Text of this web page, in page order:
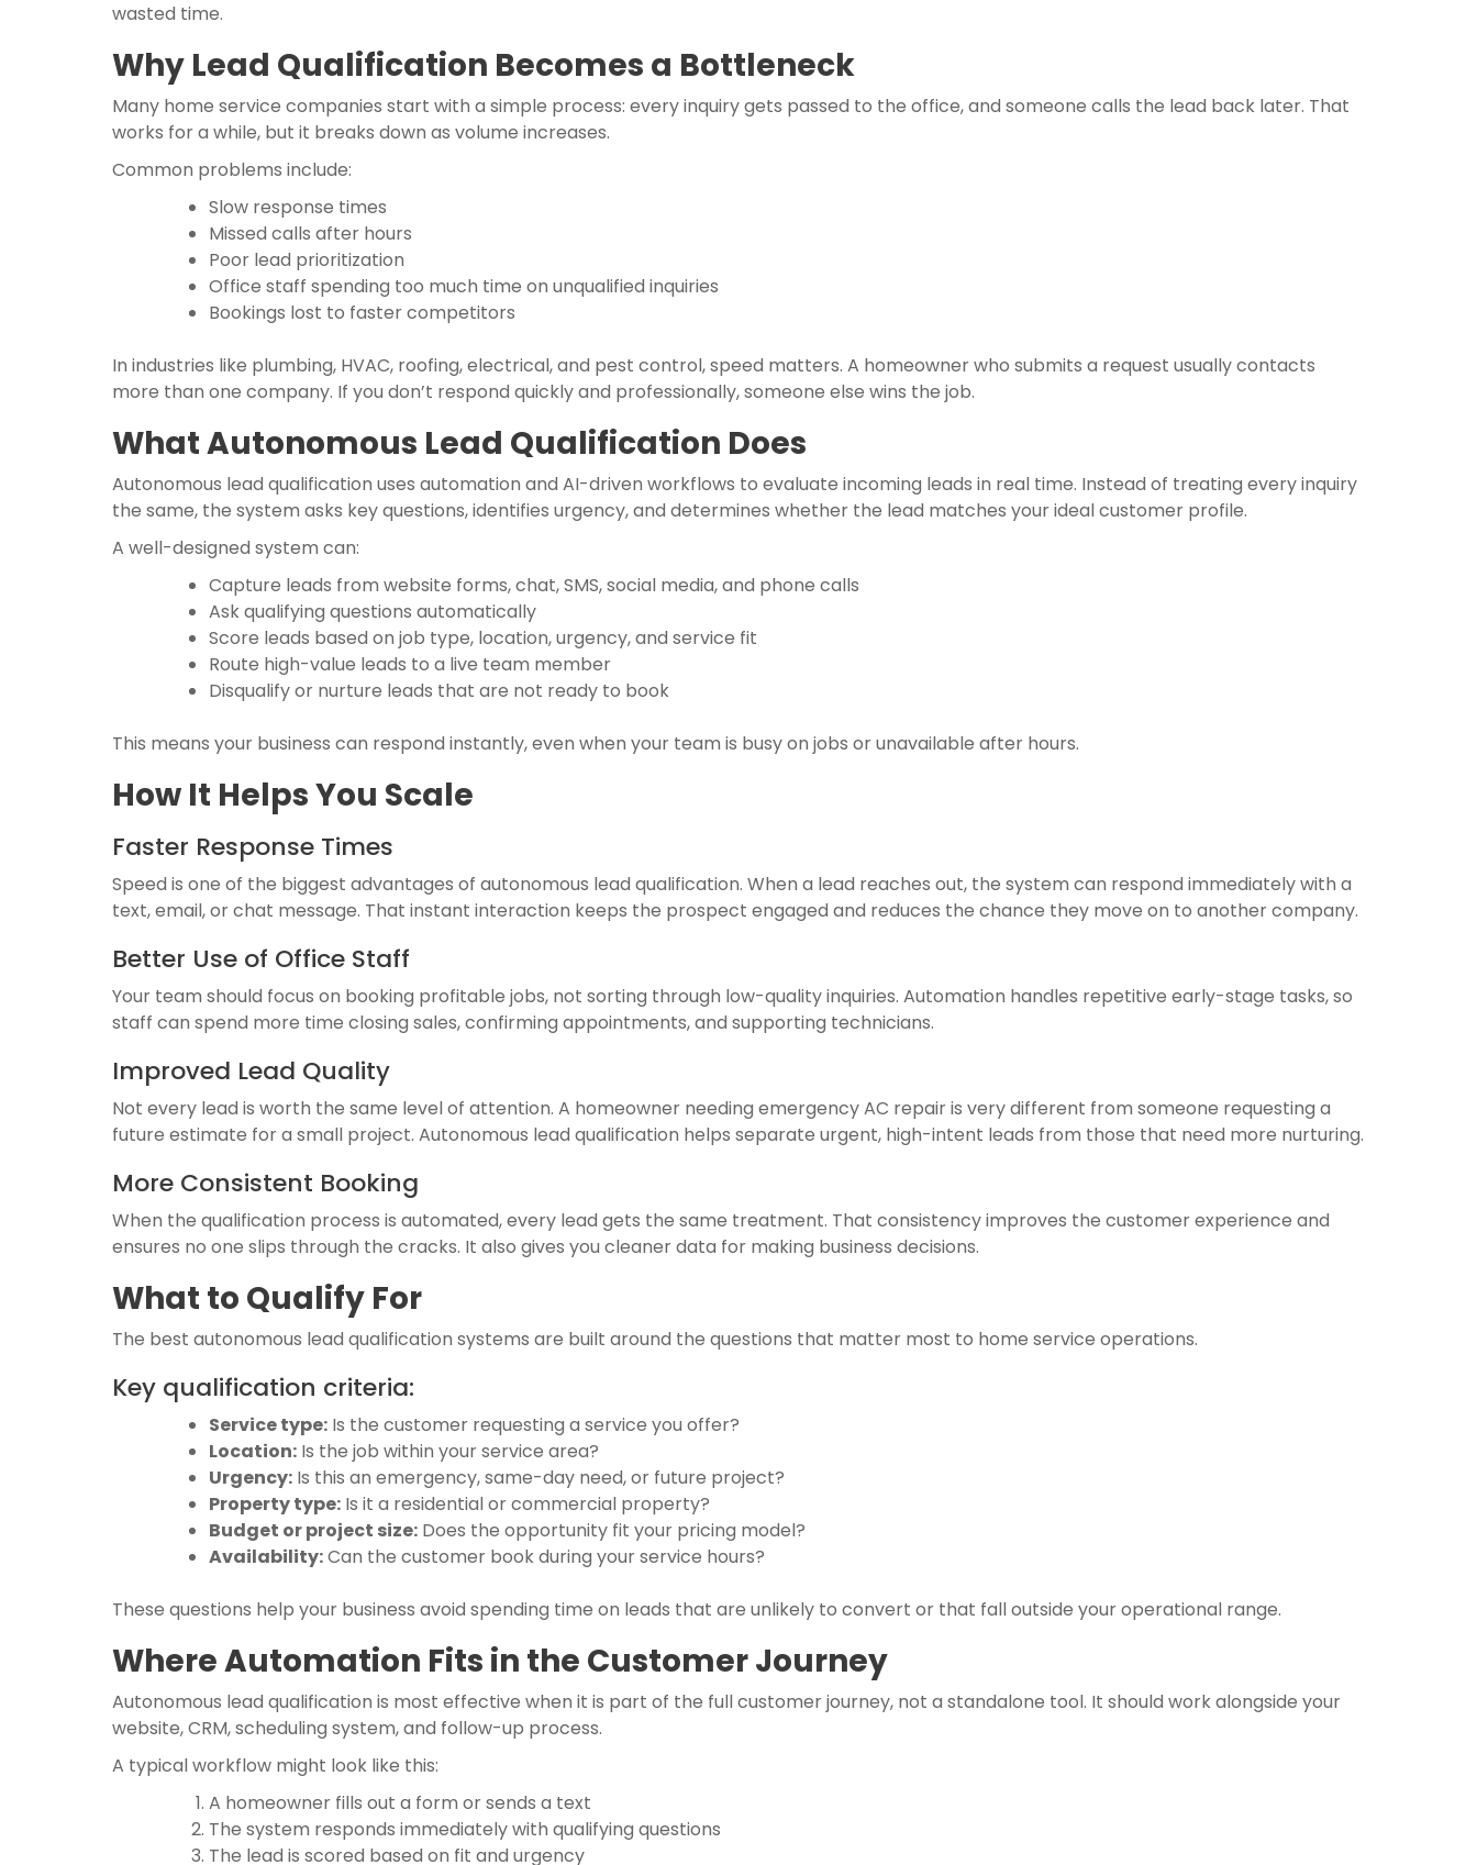
wasted time.
Why Lead Qualification Becomes a Bottleneck
Many home service companies start with a simple process: every inquiry gets passed to the office, and someone calls the lead back later. That
works for a while, but it breaks down as volume increases.
Common problems include:
Slow response times
Missed calls after hours
Poor lead prioritization
Office staff spending too much time on unqualified inquiries
Bookings lost to faster competitors
In industries like plumbing, HVAC, roofing, electrical, and pest control, speed matters. A homeowner who submits a request usually contacts
more than one company. If you don’t respond quickly and professionally, someone else wins the job.
What Autonomous Lead Qualification Does
Autonomous lead qualification uses automation and AI-driven workflows to evaluate incoming leads in real time. Instead of treating every inquiry
the same, the system asks key questions, identifies urgency, and determines whether the lead matches your ideal customer profile.
A well-designed system can:
Capture leads from website forms, chat, SMS, social media, and phone calls
Ask qualifying questions automatically
Score leads based on job type, location, urgency, and service fit
Route high-value leads to a live team member
Disqualify or nurture leads that are not ready to book
This means your business can respond instantly, even when your team is busy on jobs or unavailable after hours.
How It Helps You Scale
Faster Response Times
Speed is one of the biggest advantages of autonomous lead qualification. When a lead reaches out, the system can respond immediately with a
text, email, or chat message. That instant interaction keeps the prospect engaged and reduces the chance they move on to another company.
Better Use of Office Staff
Your team should focus on booking profitable jobs, not sorting through low-quality inquiries. Automation handles repetitive early-stage tasks, so
staff can spend more time closing sales, confirming appointments, and supporting technicians.
Improved Lead Quality
Not every lead is worth the same level of attention. A homeowner needing emergency AC repair is very different from someone requesting a
future estimate for a small project. Autonomous lead qualification helps separate urgent, high-intent leads from those that need more nurturing.
More Consistent Booking
When the qualification process is automated, every lead gets the same treatment. That consistency improves the customer experience and
ensures no one slips through the cracks. It also gives you cleaner data for making business decisions.
What to Qualify For
The best autonomous lead qualification systems are built around the questions that matter most to home service operations.
Key qualification criteria:
Service type: Is the customer requesting a service you offer?
Location: Is the job within your service area?
Urgency: Is this an emergency, same-day need, or future project?
Property type: Is it a residential or commercial property?
Budget or project size: Does the opportunity fit your pricing model?
Availability:Can the customer book during your service hours?
These questions help your business avoid spending time on leads that are unlikely to convert or that fall outside your operational range.
Where Automation Fits in the Customer Journey
Autonomous lead qualification is most effective when it is part of the full customer journey, not a standalone tool. It should work alongside your
website, CRM, scheduling system, and follow-up process.
A typical workflow might look like this:
A homeowner fills out a form or sends a text
The system responds immediately with qualifying questions
The lead is scored based on fit and urgency